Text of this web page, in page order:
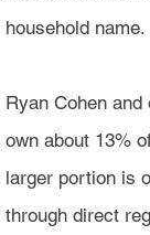
household name.
Ryan Cohen
own about 13%
larger portion is
through direct